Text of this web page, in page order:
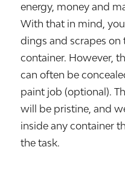
energy, money and
With that in mind,
dings and scrapes
container. However,
can often be
paint job (optional).
will be pristine, and
inside any container
the task.